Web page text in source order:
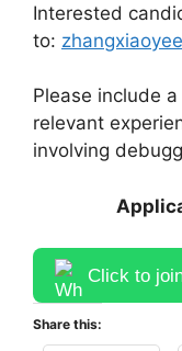
Interested
to:
Please include
relevant
involving
Click to
Share this: